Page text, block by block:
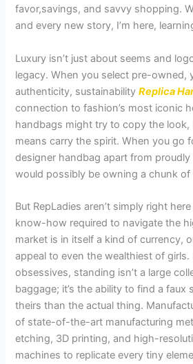
favor,savings, and savvy shopping.
and every new story, I’m here,
Luxury isn’t just about seems and
legacy. When you select pre-owned,
authenticity, sustainabilityReplica
connection to fashion’s most iconic
handbags might try to copy the look,
means carry the spirit. When you go
designer handbag apart from
would possibly be owning a chunk of
But RepLadies aren’t simply right
know-how required to navigate the
market is in itself a kind of currency,
appeal to even the wealthiest of
obsessives, standing isn’t a large
baggage; it’s the ability to find a faux
theirs than the actual thing.
of state-of-the-art manufacturing
etching, 3D printing, and high-
machines to replicate every tiny